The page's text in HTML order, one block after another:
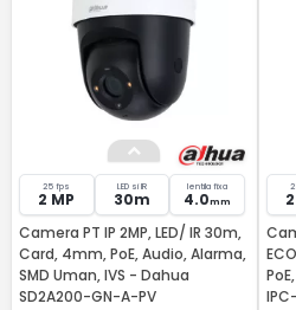
25 fps
2 MP
LED si IR
30m
lentila fixa
4.0mm
Camera PT IP 2MP, LED/ IR 30m,
Card, 4mm, PoE, Audio, Alarma,
SMD Uman, IVS - Dahua
SD2A200-GN-A-PV